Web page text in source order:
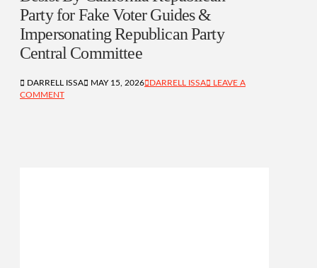
Party for Fake Voter Guides &
Impersonating Republican Party
Central Committee
DARRELL ISSA MAY 15, 2026 DARRELL ISSA
LEAVE A
COMMENT